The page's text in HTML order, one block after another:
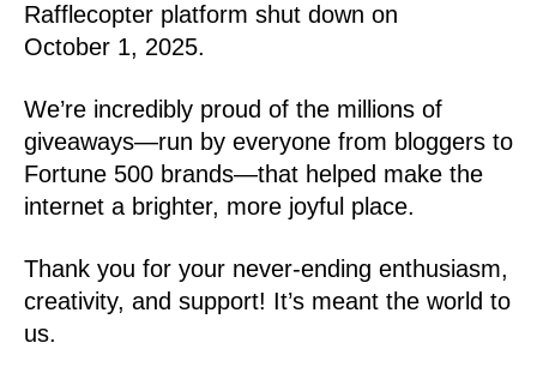
Rafflecopter platform shut down on
October 1, 2025.
We’re incredibly proud of the millions of
giveaways—run by everyone from bloggers to
Fortune 500 brands—that helped make the
internet a brighter, more joyful place.
Thank you for your never-ending enthusiasm,
creativity, and support! It’s meant the world to
us.